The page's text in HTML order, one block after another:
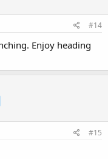
#14
Enjoy heading
#15